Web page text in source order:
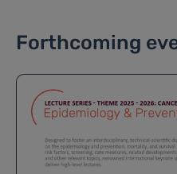
Forthcoming